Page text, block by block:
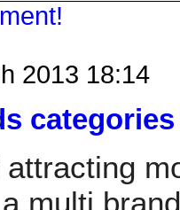
2013 18:14
multi